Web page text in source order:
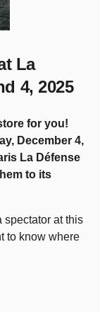
La
4, 2025
for you!
December 4,
La Défense
to its
spectator at this
to know where